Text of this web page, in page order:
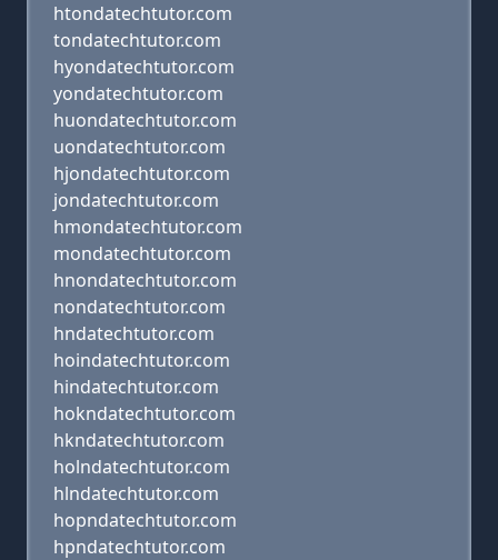
htondatechtutor.com
tondatechtutor.com
hyondatechtutor.com
yondatechtutor.com
huondatechtutor.com
uondatechtutor.com
hjondatechtutor.com
jondatechtutor.com
hmondatechtutor.com
mondatechtutor.com
hnondatechtutor.com
nondatechtutor.com
hndatechtutor.com
hoindatechtutor.com
hindatechtutor.com
hokndatechtutor.com
hkndatechtutor.com
holndatechtutor.com
hlndatechtutor.com
hopndatechtutor.com
hpndatechtutor.com